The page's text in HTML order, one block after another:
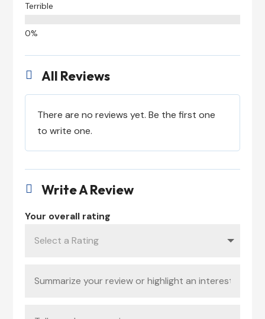
Terrible
 All Reviews
There are no reviews yet. Be the first one
to write one.
 Write A Review
Your overall rating